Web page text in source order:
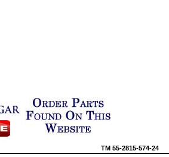
TM55-2815-574-24